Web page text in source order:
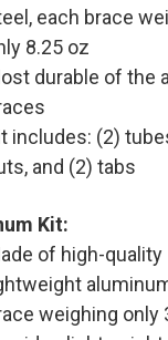
each brace
8.25 oz
durable of the
includes: (2)
and (2) tabs
Kit:
of high-quality
weighing only